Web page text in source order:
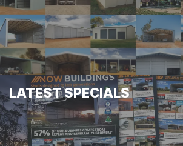
LATEST SPECIALS